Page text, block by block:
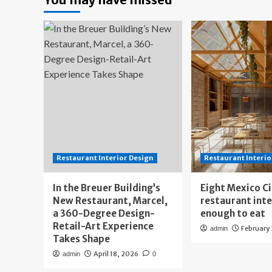
Restaurant Interior Design
In the Breuer Building’s
New Restaurant, Marcel,
a 360-Degree Design-
Retail-Art Experience
Takes Shape
admin April 18, 2026 0
Restaurant
Eight Mexico
restaurant
enough to eat
admin February